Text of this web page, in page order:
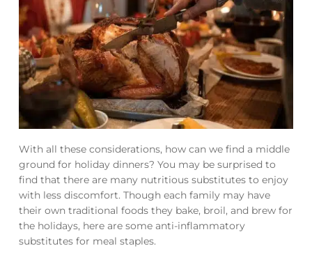
With all these considerations, how can we find a middle
ground for holiday dinners? You may be surprised to
find that there are many nutritious substitutes to enjoy
with less discomfort. Though each family may have
their own traditional foods they bake, broil, and brew for
the holidays, here are some anti-inflammatory
substitutes for meal staples.